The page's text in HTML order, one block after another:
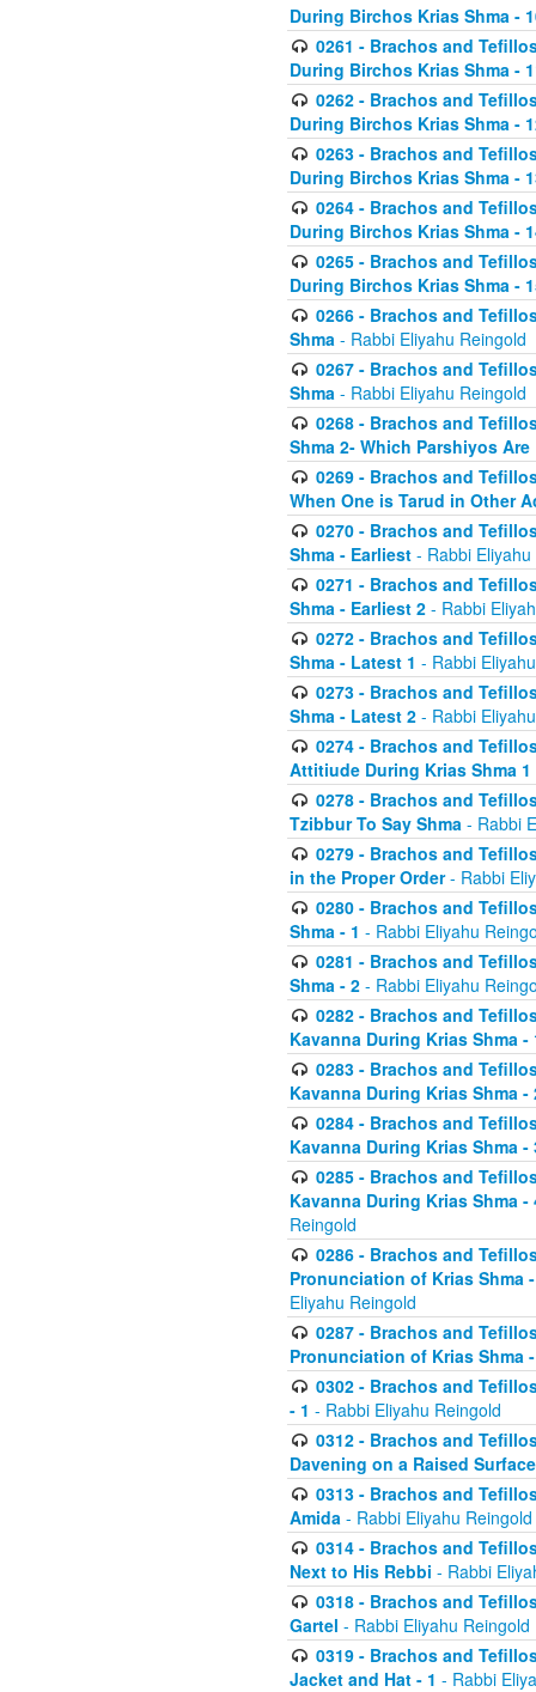
During Birchos Krias Shma -
0261 - Brachos and
During Birchos Krias Shma -
0262 - Brachos and
During Birchos Krias Shma -
0263 - Brachos and
During Birchos Krias Shma -
0264 - Brachos and
During Birchos Krias Shma -
0265 - Brachos and
During Birchos Krias Shma -
0266 - Brachos and
Shma - Rabbi Eliyahu Reingold
0267 - Brachos and
Shma - Rabbi Eliyahu Reingold
0268 - Brachos and
Shma 2- Which Parshiyos Are
0269 - Brachos and
When One is Tarud in Other
0270 - Brachos and
Shma - Earliest - Rabbi
0271 - Brachos and
Shma - Earliest 2 - Rabbi
0272 - Brachos and
Shma - Latest 1 - Rabbi
0273 - Brachos and
Shma - Latest 2 - Rabbi
0274 - Brachos and
Attitiude During Krias Shma 1
0278 - Brachos and
Tzibbur To Say Shma - Rabbi
0279 - Brachos and
in the Proper Order- Rabbi
0280 - Brachos and
Shma - 1 - Rabbi Eliyahu
0281 - Brachos and
Shma - 2 - Rabbi Eliyahu
0282 - Brachos and
Kavanna During Krias Shma -
0283 - Brachos and
Kavanna During Krias Shma
0284 - Brachos and
Kavanna During Krias Shma
0285 - Brachos and
Kavanna During Krias Shma
Reingold
0286 - Brachos and
Pronunciation of Krias Shma
Eliyahu Reingold
0287 - Brachos and
Pronunciation of Krias Shma
0302 - Brachos and
- 1 - Rabbi Eliyahu Reingold
0312 - Brachos and
Davening on a Raised Surface
0313 - Brachos and
Amida - Rabbi Eliyahu Reingold
0314 - Brachos and
Next to His Rebbi - Rabbi
0318 - Brachos and
Gartel - Rabbi Eliyahu Reingold
0319 - Brachos and
Jacket and Hat - 1 - Rabbi